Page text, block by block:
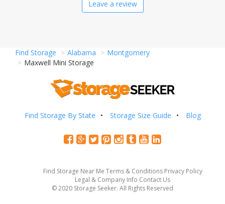
Leave a review
Find Storage Alabama
Montgomery
Maxwell Mini Storage
Find Storage By State Storage Size Guide Blog
Find Storage Near Me Terms & Conditions Privacy Policy
Legal & Company Info Contact Us
© 2020 Storage Seeker. All Rights Reserved